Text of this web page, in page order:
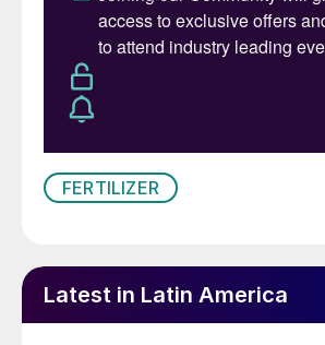
reliance on fertilizers to boost
productivity, a trend that has
for the development of the
agribusiness sector.
FERTILIZER
Latest in Latin America